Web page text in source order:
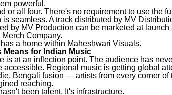
powerful.
or all four. There's no requirement to use the
seamless. A track distributed by MV
by MV Production can be marketed at
Company.
a home within Maheshwari Visuals.
Means for Indian Music
is at an inflection point. The audience has
accessible. Regional music is getting global
Bengali fusion — artists from every corner of
reaching.
been talent. It's infrastructure.